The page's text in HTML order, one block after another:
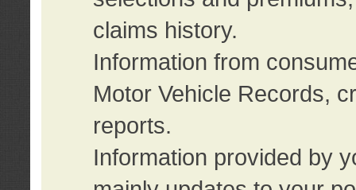
claims history.
Information from
Motor Vehicle Records,
reports.
Information provided by